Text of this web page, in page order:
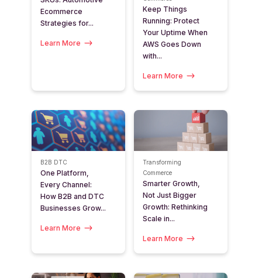
Ecommerce
Strategies for...
Learn More
Keep Things
Running: Protect
Your Uptime When
AWS Goes Down
with...
Learn More
B2B DTC
One Platform,
Every Channel:
How B2B and DTC
Businesses Grow...
Learn More
Transforming
Commerce
Smarter Growth,
Not Just Bigger
Growth: Rethinking
Scale in...
Learn More